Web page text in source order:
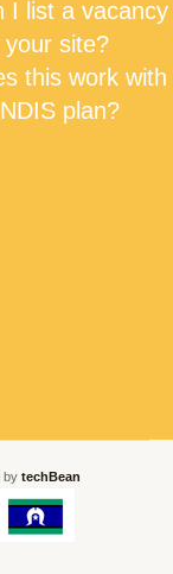
I list a vacancy
your site?
this work with
plan?
by techBean